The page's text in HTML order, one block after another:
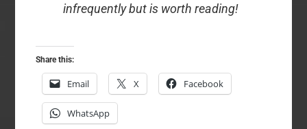
infrequently but is worth reading!
Share this:
Email X Facebook
WhatsApp